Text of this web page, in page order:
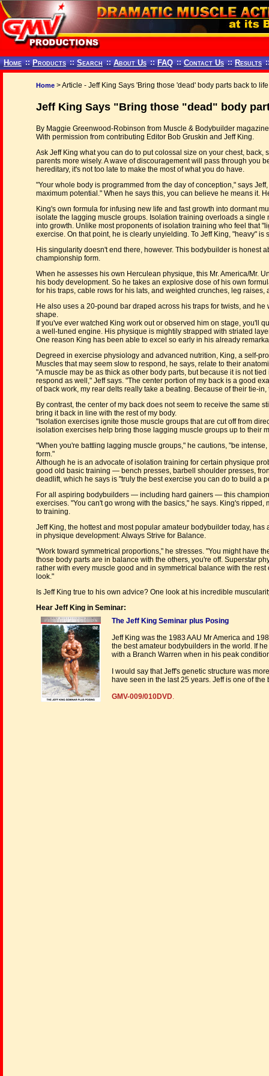
Home :: Products :: Search :: About Us :: FAQ :: Contact Us :: Results
Home > Article - Jeff King Says 'Bring those 'dead' body parts back to
Jeff King Says "Bring those "dead" body
By Maggie Greenwood-Robinson from Muscle & Bodybuilder
With permission from contributing Editor Bob Gruskin and Jeff King.
Ask Jeff King what you can do to put colossal size on your chest,
parents more wisely. A wave of discouragement will pass through you
hereditary, it's not too late to make the most of what you do have.
"Your whole body is programmed from the day of conception," says
maximum potential." When he says this, you can believe he means it.
King's own formula for infusing new life and fast growth into dormant
isolate the lagging muscle groups. Isolation training overloads a
into growth. Unlike most proponents of isolation training who feel that
exercise. On that point, he is clearly unyielding. To Jeff King, "heavy" is
His singularity doesn't end there, however. This bodybuilder is honest
championship form.
When he assesses his own Herculean physique, this Mr. America/Mr.
his body development. So he takes an explosive dose of his own
for his traps, cable rows for his lats, and weighted crunches, leg raises,
He also uses a 20-pound bar draped across his traps for twists, and
shape.
If you've ever watched King work out or observed him on stage, you'll
a well-tuned engine. His physique is mightily strapped with striated
One reason King has been able to excel so early in his already
Degreed in exercise physiology and advanced nutrition, King, a self-
Muscles that may seem slow to respond, he says, relate to their
"A muscle may be as thick as other body parts, but because it is not
respond as well," Jeff says. "The center portion of my back is a good
of back work, my rear delts really take a beating. Because of their tie-
By contrast, the center of my back does not seem to receive the same
bring it back in line with the rest of my body.
"Isolation exercises ignite those muscle groups that are cut off from
isolation exercises help bring those lagging muscle groups up to their
"When you're battling lagging muscle groups," he cautions, "be
form."
Although he is an advocate of isolation training for certain physique
good old basic training — bench presses, barbell shoulder presses,
deadlift, which he says is "truly the best exercise you can do to build a
For all aspiring bodybuilders — including hard gainers — this
exercises. "You can't go wrong with the basics," he says. King's
to training.
Jeff King, the hottest and most popular amateur bodybuilder today,
in physique development: Always Strive for Balance.
"Work toward symmetrical proportions," he stresses. "You might have
those body parts are in balance with the others, you're off. Superstar
rather with every muscle good and in symmetrical balance with the
look."
Is Jeff King true to his own advice? One look at his incredible
Hear Jeff King in Seminar:
The Jeff King Seminar plus Posing
Jeff King was the 1983 AAU Mr America and
the best amateur bodybuilders in the world. If
with a Branch Warren when in his peak
I would say that Jeff's genetic structure was
have seen in the last 25 years. Jeff is one of
GMV-009/010DVD.